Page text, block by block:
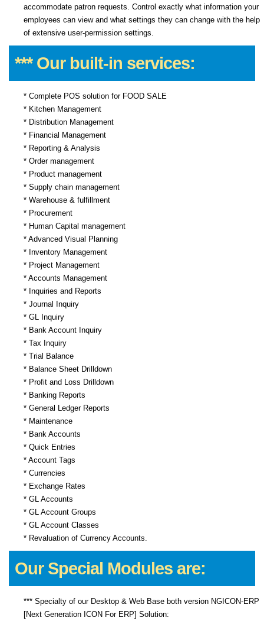
accommodate patron requests. Control exactly what information your
employees can view and what settings they can change with the help
of extensive user-permission settings.
*** Our built-in services:
* Complete POS solution for FOOD SALE
* Kitchen Management
* Distribution Management
* Financial Management
* Reporting & Analysis
* Order management
* Product management
* Supply chain management
* Warehouse & fulfillment
* Procurement
* Human Capital management
* Advanced Visual Planning
* Inventory Management
* Project Management
* Accounts Management
* Inquiries and Reports
* Journal Inquiry
* GL Inquiry
* Bank Account Inquiry
* Tax Inquiry
* Trial Balance
* Balance Sheet Drilldown
* Profit and Loss Drilldown
* Banking Reports
* General Ledger Reports
* Maintenance
* Bank Accounts
* Quick Entries
* Account Tags
* Currencies
* Exchange Rates
* GL Accounts
* GL Account Groups
* GL Account Classes
* Revaluation of Currency Accounts.
Our Special Modules are:
*** Specialty of our Desktop & Web Base both version NGICON-ERP
[Next Generation ICON For ERP] Solution: